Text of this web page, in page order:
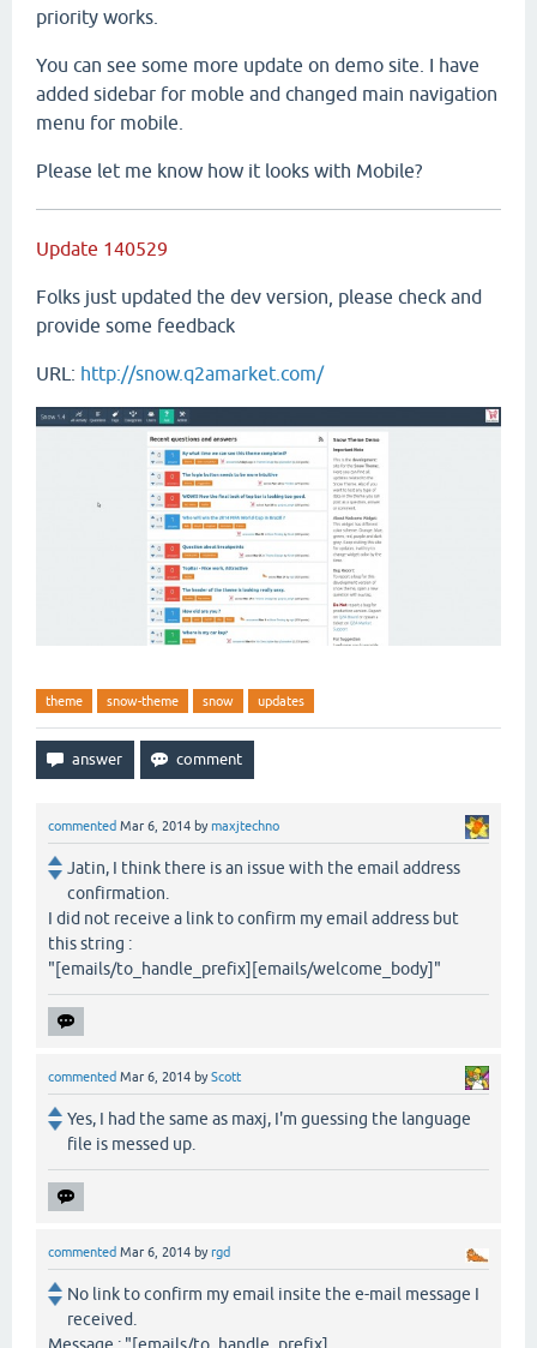
priority works.
You can see some more update on demo site. I have
added sidebar for moble and changed main navigation
menu for mobile.
Please let me know how it looks with Mobile?
Update 140529
Folks just updated the dev version, please check and
provide some feedback
URL: http://snow.q2amarket.com/
theme snow-theme snow updates
commented Mar 6, 2014 bymaxjtechno
Jatin, I think there is an issue with the email address
confirmation.
I did not receive a link to confirm my email address but
this string :
"[emails/to_handle_prefix][emails/welcome_body]"
commented Mar 6, 2014 byScott
Yes, I had the same as maxj, I'm guessing the language
file is messed up.
commented Mar 6, 2014 byrgd
No link to confirm my email insite the e-mail message I
received.